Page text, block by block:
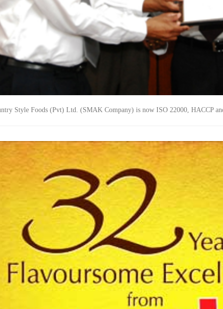
Style Foods (Pvt) Ltd. (SMAK Company) is now ISO 22000, HACCP